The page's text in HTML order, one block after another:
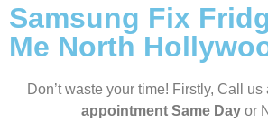
Samsung Fix
Me North
Don’t waste your time! Firstly, Call us
appointment Same Day or